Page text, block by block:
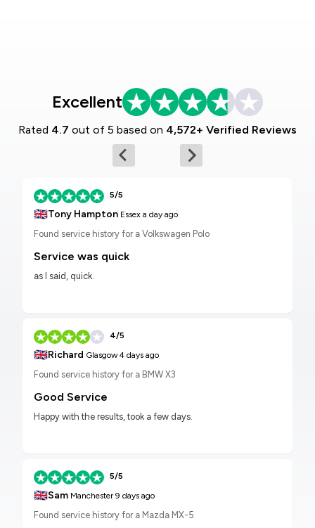
Excellent
Rated 4.7 out of 5 based on 4,572+ Verified Reviews
5/5
🇬🇧Tony Hampton Essex a day ago
Found service history for a Volkswagen Polo
Service was quick
as I said, quick.
4/5
🇬🇧Richard Glasgow4 days ago
Found service history for a BMW X3
Good Service
Happy with the results, took a few days.
5/5
🇬🇧Sam Manchester9 days ago
Found service history for a Mazda MX-5